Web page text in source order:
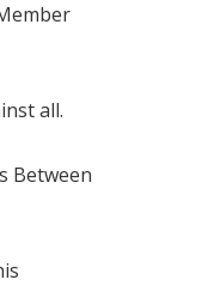
all.
Between